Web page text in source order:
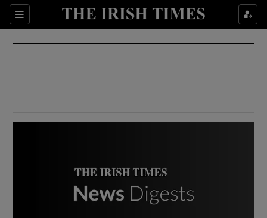
Sections
Show Culture sub sections
Show Environment sub sections